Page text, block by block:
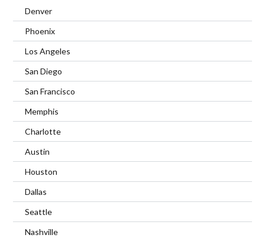
Denver
Phoenix
Los Angeles
San Diego
San Francisco
Memphis
Charlotte
Austin
Houston
Dallas
Seattle
Nashville